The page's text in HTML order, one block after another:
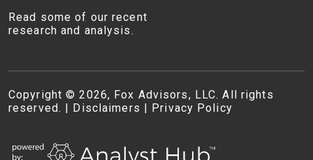
Read some of our recent
research and analysis.
Copyright © 2026, Fox Advisors, LLC. All rights
reserved. |
Disclaimers Privacy Policy